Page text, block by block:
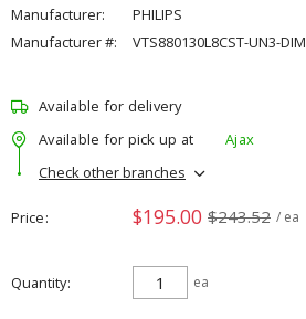
Manufacturer:
PHILIPS
Manufacturer #:
VTS880130L8CST-UN3-DIM
Available for delivery
Available for pick up at
Ajax
Check other branches
Price $195.00 $243.52 / ea
Quantity ea